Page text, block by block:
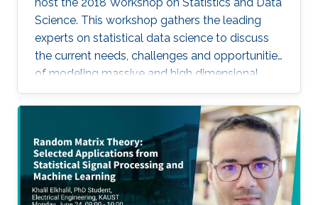
Science. This workshop gathers the leading
experts on statistical data science to discuss
the current needs, challenges and opportunities
of modeling massive and high dimensional
data, predicting complex biological and
physical processes. The workshop will run from
November 12-14. Talks and posters
presentations will take place in Auditorium 0215
(between Buildings 4 & 5). View Workshop's
Agenda.